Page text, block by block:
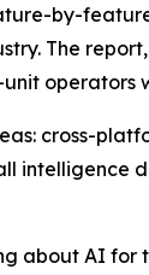
by-
The
operators
cross-
about AI for